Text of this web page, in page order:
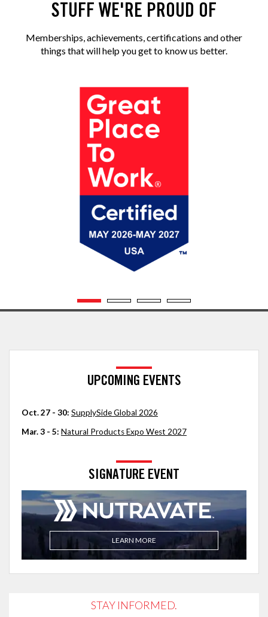
STUFF WE'RE PROUD OF
Memberships, achievements, certifications and other
things that will help you get to know us better.
UPCOMING EVENTS
Oct. 27 - 30: SupplySide Global 2026
Mar. 3 - 5: Natural Products Expo West 2027
SIGNATURE EVENT
LEARN MORE
STAY INFORMED.